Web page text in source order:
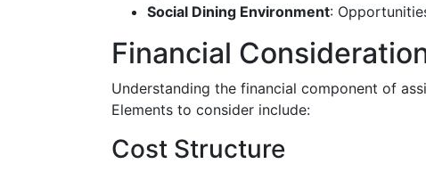
Social Dining Environment:
Financial
Understanding the financial component of
Elements to consider include:
Cost Structure